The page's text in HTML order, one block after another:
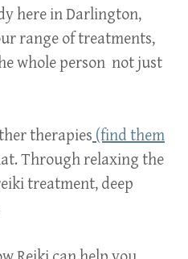
here in Darlington,
range of treatments,
whole person not just
therapies (find them
Through relaxing the
treatment, deep